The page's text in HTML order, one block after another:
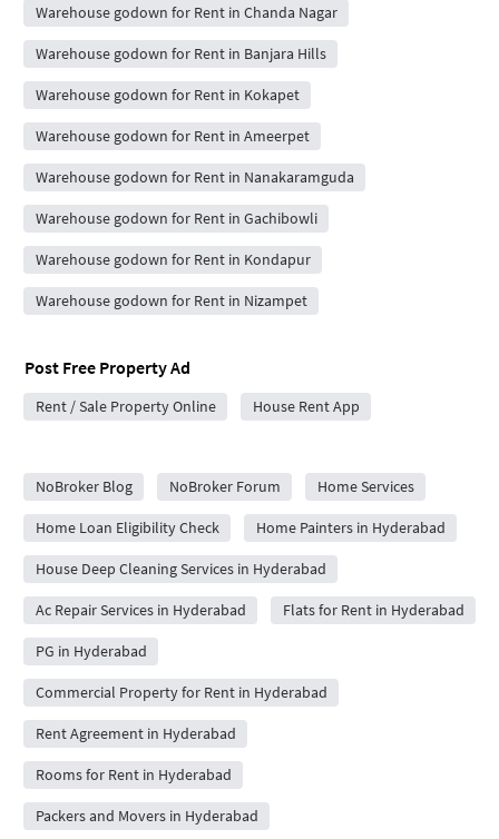
Warehouse godown for Rent in Chanda Nagar
Warehouse godown for Rent in Banjara Hills
Warehouse godown for Rent in Kokapet
Warehouse godown for Rent in Ameerpet
Warehouse godown for Rent in Nanakaramguda
Warehouse godown for Rent in Gachibowli
Warehouse godown for Rent in Kondapur
Warehouse godown for Rent in Nizampet
Post Free Property Ad
Rent / Sale Property Online House Rent App
NoBroker Blog
NoBroker Forum Home Services
Home Loan Eligibility Check Home Painters in Hyderabad
House Deep Cleaning Services in Hyderabad
Ac Repair Services in Hyderabad Flats for Rent in Hyderabad
PG in Hyderabad
Commercial Property for Rent in Hyderabad
Rent Agreement in Hyderabad
Rooms for Rent in Hyderabad
Packers and Movers in Hyderabad